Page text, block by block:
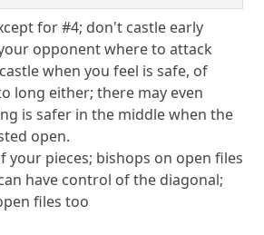
for #4; don't castle early
opponent where to attack
when you feel is safe, of
long either; there may even
is safer in the middle when the
open.
your pieces; bishops on open files
have control of the diagonal;
files too